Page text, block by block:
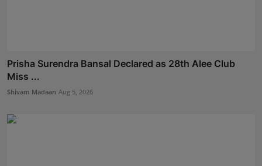
Prisha Surendra Bansal Declared as 28th Alee Club
Miss ...
Shivam Madaan Aug 5, 2026